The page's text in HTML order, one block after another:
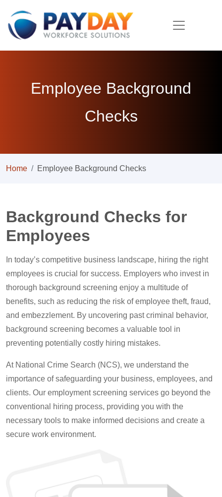
Employee Background
Checks
Home Employee Background Checks
Background Checks for
Employees
In today’s competitive business landscape, hiring the right
employees is crucial for success. Employers who invest in
thorough background screening enjoy a multitude of
benefits, such as reducing the risk of employee theft, fraud,
and embezzlement. By uncovering past criminal behavior,
background screening becomes a valuable tool in
preventing potentially costly hiring mistakes.
At National Crime Search (NCS), we understand the
importance of safeguarding your business, employees, and
clients. Our employment screening services go beyond the
conventional hiring process, providing you with the
necessary tools to make informed decisions and create a
secure work environment.